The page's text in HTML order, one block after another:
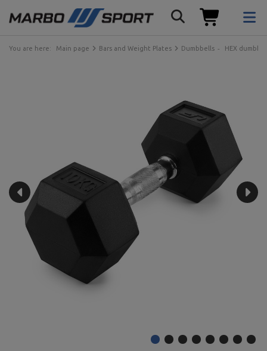
You are here: Main page Bars and Weight Plates Dumbbells HEX